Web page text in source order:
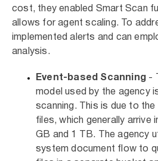
cost, they enabled Smart Scan
allows for agent scaling. To
implemented alerts and can
analysis.
Event-based Scanning -
model used by the agency
scanning. This is due to
files, which generally arrive
GB and 1 TB. The agency
system document flow to